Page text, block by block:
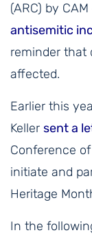
(ARC) by CAM
antisemitic
reminder that
affected.
Earlier this
Keller sent a
Conference
initiate and
Heritage
In the